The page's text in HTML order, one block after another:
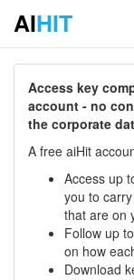
AIHIT
Access key
account - no
the corporate
A free aiHit
Access up
you to
that are on
Follow up
on how
Download